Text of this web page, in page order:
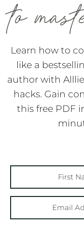
Learn how to
like a
author with
hacks. Gain
this free PDF